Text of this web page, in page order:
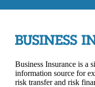
Business Insurance is a
information source for
risk transfer and risk